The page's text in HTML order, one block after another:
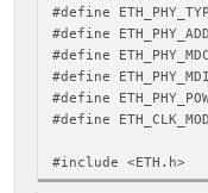
#define
#define
#define
#define
#define
#define
#include <ETH.h>